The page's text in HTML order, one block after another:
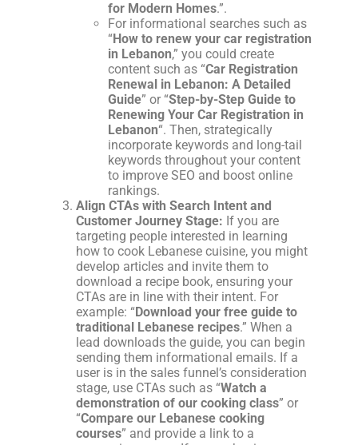
for Modern Homes.”.
For informational searches such as
“How to renew your car registration
in Lebanon,” you could create
content such as “Car Registration
Renewal in Lebanon: A Detailed
Guide” or “Step-by-Step Guide to
Renewing Your Car Registration in
Lebanon“. Then, strategically
incorporate keywords and long-tail
keywords throughout your content
to improve SEO and boost online
rankings.
Align CTAs with Search Intent and
Customer Journey Stage: If you are
targeting people interested in learning
how to cook Lebanese cuisine, you might
develop articles and invite them to
download a recipe book, ensuring your
CTAs are in line with their intent. For
example: “Download your free guide to
traditional Lebanese recipes.” When a
lead downloads the guide, you can begin
sending them informational emails. If a
user is in the sales funnel’s consideration
stage, use CTAs such as “Watch a
demonstration of our cooking class” or
“Compare our Lebanese cooking
courses” and provide a link to a